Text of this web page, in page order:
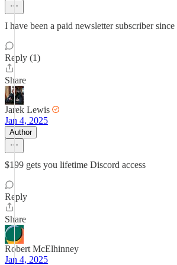
I have been a paid newsletter subscriber
Reply (1)
Share
Jarek Lewis
Jan 4, 2025
Author
$199 gets you lifetime Discord access
Reply
Share
Robert McElhinney
Jan 4, 2025